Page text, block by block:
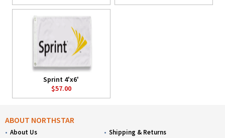
Sprint 4'x6'
$57.00
ABOUT NORTHSTAR
About Us
Shipping & Returns